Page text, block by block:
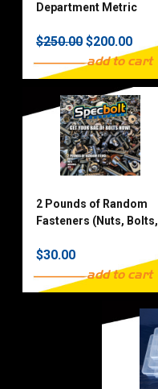
Department Metric
$250.00 $200.00
add to cart
2 Pounds of Random
Fasteners (Nuts, Bolts,
$30.00
add to cart